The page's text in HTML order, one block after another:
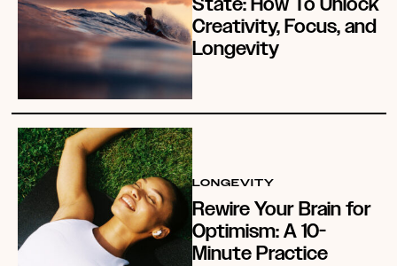
Creativity, Focus, and
Longevity
LONGEVITY
Rewire Your Brain for
Optimism: A 10-
Minute Practice